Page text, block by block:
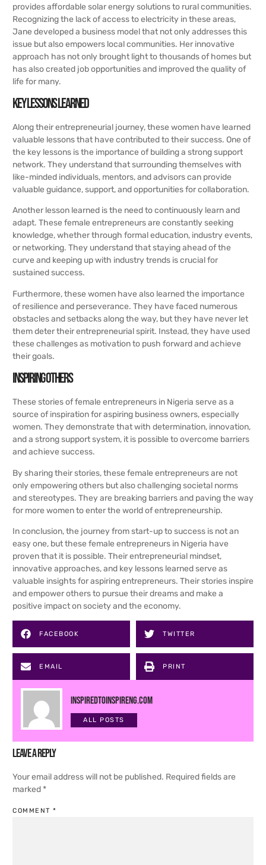
provides affordable solar energy solutions to rural communities.
Recognizing the lack of access to electricity in these areas,
Jane developed a business model that not only addresses this
issue but also empowers local communities. Her innovative
approach has not only brought light to thousands of homes but
has also created job opportunities and improved the quality of
life for many.
Key Lessons Learned
Along their entrepreneurial journey, these women have learned
valuable lessons that have contributed to their success. One of
the key lessons is the importance of building a strong support
network. They understand that surrounding themselves with
like-minded individuals, mentors, and advisors can provide
valuable guidance, support, and opportunities for collaboration.
Another lesson learned is the need to continuously learn and
adapt. These female entrepreneurs are constantly seeking
knowledge, whether through formal education, industry events,
or networking. They understand that staying ahead of the
curve and keeping up with industry trends is crucial for
sustained success.
Furthermore, these women have also learned the importance
of resilience and perseverance. They have faced numerous
obstacles and setbacks along the way, but they have never let
them deter their entrepreneurial spirit. Instead, they have used
these challenges as motivation to push forward and achieve
their goals.
Inspiring Others
These stories of female entrepreneurs in Nigeria serve as a
source of inspiration for aspiring business owners, especially
women. They demonstrate that with determination, innovation,
and a strong support system, it is possible to overcome barriers
and achieve success.
By sharing their stories, these female entrepreneurs are not
only empowering others but also challenging societal norms
and stereotypes. They are breaking barriers and paving the way
for more women to enter the world of entrepreneurship.
In conclusion, the journey from start-up to success is not an
easy one, but these female entrepreneurs in Nigeria have
proven that it is possible. Their entrepreneurial mindset,
innovative approaches, and key lessons learned serve as
valuable insights for aspiring entrepreneurs. Their stories inspire
and empower others to pursue their dreams and make a
positive impact on society and the economy.
FACEBOOK TWITTER
EMAIL PRINT
inspiredtoinspireng.com
ALL POSTS
Leave a Reply
Your email address will not be published. Required fields are
marked *
COMMENT *